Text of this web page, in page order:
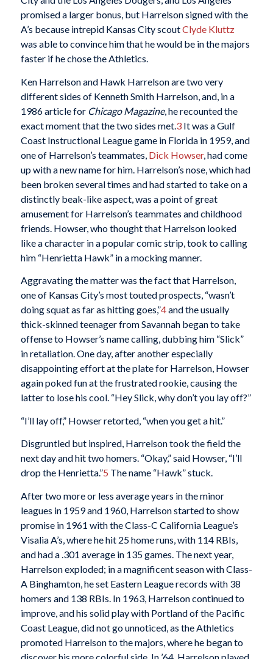
promised a larger bonus, but Harrelson signed with the
A’s because intrepid Kansas City scoutClyde Kluttz
was able to convince him that he would be in the majors
faster if he chose the Athletics.
Ken Harrelson and Hawk Harrelson are two very
different sides of Kenneth Smith Harrelson, and, in a
1986 article for Chicago Magazine, he recounted the
exact moment that the two sides met. 3It was a Gulf
Coast Instructional League game in Florida in 1959, and
one of Harrelson’s teammates, Dick Howser, had come
up with a new name for him. Harrelson’s nose, which had
been broken several times and had started to take on a
distinctly beak-like aspect, was a point of great
amusement for Harrelson’s teammates and childhood
friends. Howser, who thought that Harrelson looked
like a character in a popular comic strip, took to calling
him “Henrietta Hawk” in a mocking manner.
Aggravating the matter was the fact that Harrelson,
one of Kansas City’s most touted prospects, “wasn’t
doing squat as far as hitting goes,”4and the usually
thick-skinned teenager from Savannah began to take
offense to Howser’s name calling, dubbing him “Slick”
in retaliation. One day, after another especially
disappointing effort at the plate for Harrelson, Howser
again poked fun at the frustrated rookie, causing the
latter to lose his cool. “Hey Slick, why don’t you lay off?”
“I’ll lay off,” Howser retorted, “when you get a hit.”
Disgruntled but inspired, Harrelson took the field the
next day and hit two homers. “Okay,” said Howser, “I’ll
drop the Henrietta.”5 The name “Hawk” stuck.
After two more or less average years in the minor
leagues in 1959 and 1960, Harrelson started to show
promise in 1961 with the Class-C California League’s
Visalia A’s, where he hit 25 home runs, with 114 RBIs,
and had a .301 average in 135 games. The next year,
Harrelson exploded; in a magnificent season with Class-
A Binghamton, he set Eastern League records with 38
homers and 138 RBIs. In 1963, Harrelson continued to
improve, and his solid play with Portland of the Pacific
Coast League, did not go unnoticed, as the Athletics
promoted Harrelson to the majors, where he began to